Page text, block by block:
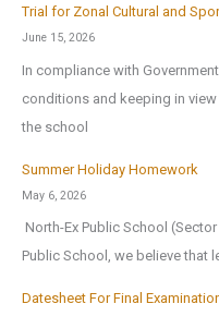
Trial for Zonal Cultural and
June 15, 2026
In compliance with
conditions and keeping in
the school
Summer Holiday Homework
May 6, 2026
North-Ex Public School
Public School, we believe that
Datesheet For Final